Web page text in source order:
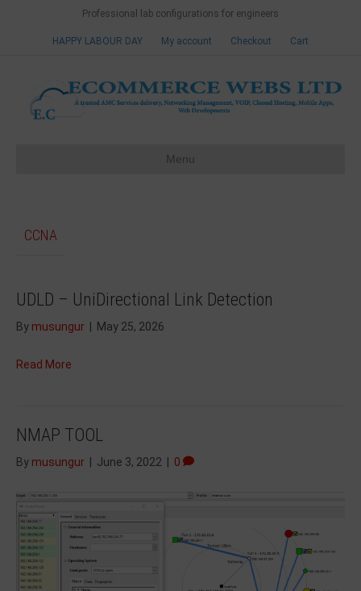
Professional lab configurations for engineers
HAPPY LABOUR DAY My account Checkout Cart
Menu
CCNA
UDLD – UniDirectional Link Detection
By musungur May 25, 2026
Read More
NMAP TOOL
By musungur June 3, 2022 0